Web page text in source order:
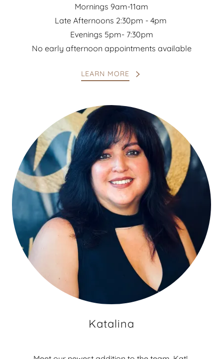
Mornings 9am-11am
Late Afternoons 2:30pm - 4pm
Evenings 5pm- 7:30pm
No early afternoon appointments available
LEARN MORE
Katalina